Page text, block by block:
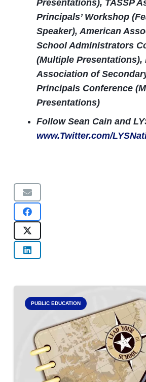
Presentations), TASSP
Principals’ Workshop
Speaker), American
School Administrators
(Multiple Presentations),
Association of
Principals Conference
Presentations)
Follow Sean Cain and
www.Twitter.com/
PUBLIC EDUCATION